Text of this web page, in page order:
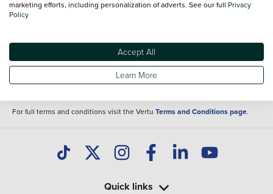
commission.
Specifications and features do change and the information is given only as a
It may contain errors or omissions. The actual specification of a vehicle at the
of purchase may differ from that listed above and any important feature should
clarified as part of your purchase. The information above does not constitute an
For full terms and conditions visit the Vertu Terms and Conditions page.
Quick links
marketing efforts, including personalization of adverts. See our full Privacy
Policy
Accept All
Learn More